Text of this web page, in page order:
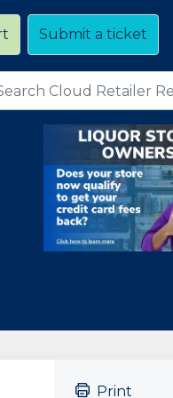
Submit a ticket
Print